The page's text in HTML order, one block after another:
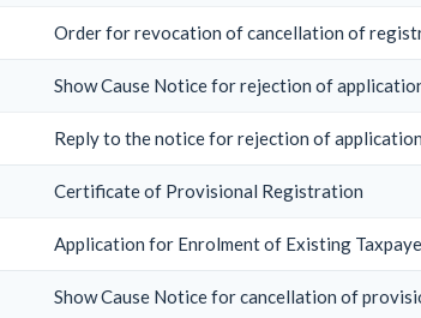
Order for revocation of cancellation of
Show Cause Notice for rejection of
Reply to the notice for rejection of
Certificate of Provisional Registration
Application for Enrolment of Existing
Show Cause Notice for cancellation of